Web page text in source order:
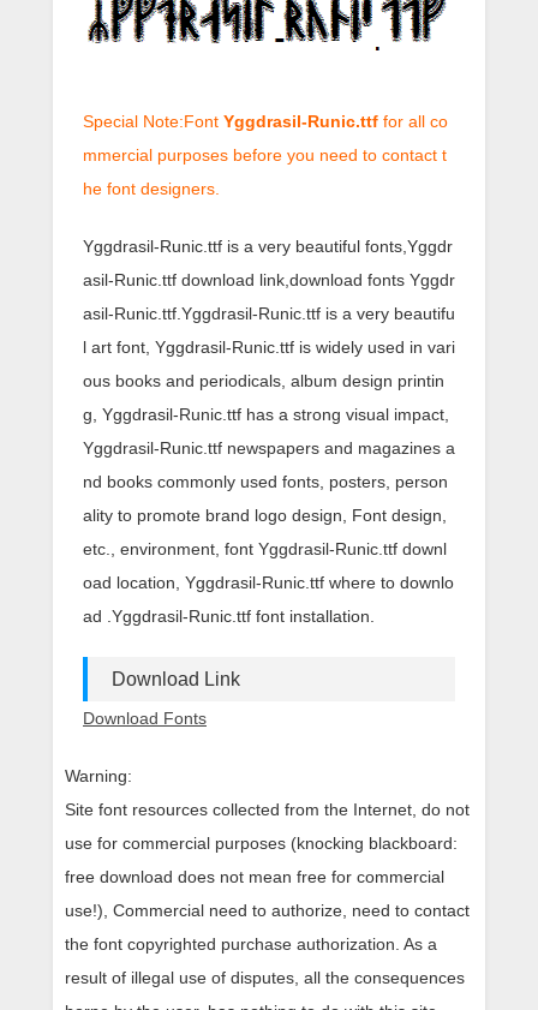
Special Note:Font Yggdrasil-Runic.ttf for all co
mmercial purposes before you need to contact t
he font designers.
Yggdrasil-Runic.ttf is a very beautiful fonts,Yggdr
asil-Runic.ttf download link,download fonts Yggdr
asil-Runic.ttf.Yggdrasil-Runic.ttf is a very beautifu
l art font, Yggdrasil-Runic.ttf is widely used in vari
ous books and periodicals, album design printin
g, Yggdrasil-Runic.ttf has a strong visual impact,
Yggdrasil-Runic.ttf newspapers and magazines a
nd books commonly used fonts, posters, person
ality to promote brand logo design, Font design,
etc., environment, font Yggdrasil-Runic.ttf downl
oad location, Yggdrasil-Runic.ttf where to downlo
ad .Yggdrasil-Runic.ttf font installation.
Download Link
Download Fonts
Warning:
Site font resources collected from the Internet, do not
use for commercial purposes (knocking blackboard:
free download does not mean free for commercial
use!), Commercial need to authorize, need to contact
the font copyrighted purchase authorization. As a
result of illegal use of disputes, all the consequences